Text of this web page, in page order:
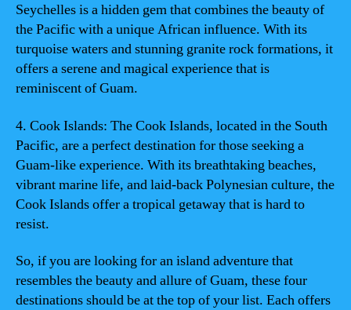
Seychelles is a hidden gem that combines the beauty of
the Pacific with a unique African influence. With its
turquoise waters and stunning granite rock formations, it
offers a serene and magical experience that is
reminiscent of Guam.
4. Cook Islands: The Cook Islands, located in the South
Pacific, are a perfect destination for those seeking a
Guam-like experience. With its breathtaking beaches,
vibrant marine life, and laid-back Polynesian culture, the
Cook Islands offer a tropical getaway that is hard to
resist.
So, if you are looking for an island adventure that
resembles the beauty and allure of Guam, these four
destinations should be at the top of your list. Each offers